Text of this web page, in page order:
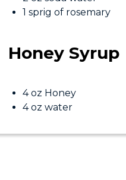
1 sprig of rosemary
Honey Syrup
4 oz Honey
4 oz water